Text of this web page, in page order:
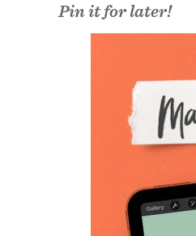
Pin it for later!